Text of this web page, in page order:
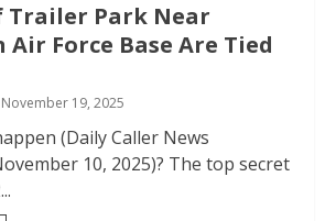
Trailer Park Near
Force Base Are Tied
November 19, 2025
(Daily Caller News
10, 2025)? The top secret